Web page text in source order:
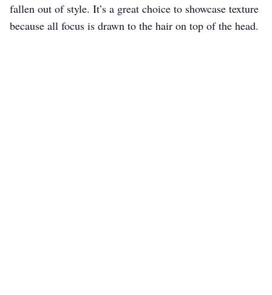
fallen out of style. It’s a great choice to showcase texture
because all focus is drawn to the hair on top of the head.